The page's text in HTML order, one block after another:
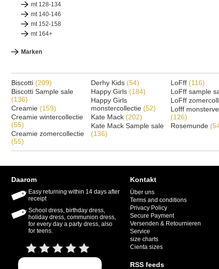
mt 128-134
mt 140-146
mt 152-158
mt 164+
Marken
Biscotti (209)
Biscotti Sample sale
(136)
Creamie (159)
Creamie wintercollectie
(55)
Creamie zomercollectie
(55)
Derhy Kids (54)
Happy Girls (184)
Happy Girls
monstercollectie (52)
Kate Mack (202)
Kate Mack Sample sale
(136)
LoFff (116)
LoFff sample
LoFff
Lofff
(126)
Rosemunde
Daarom
Easy returning within 14 days after
receipt
School dress, birthday dress,
holiday dress, communion dress,
for every day a party dress, also
for teens.
Kontakt
Über uns
Terms and conditions
Privacy Policy
Secure Payment
Versenden & Retournieren
Service
size charts
Cienta sizes
RSS feeds